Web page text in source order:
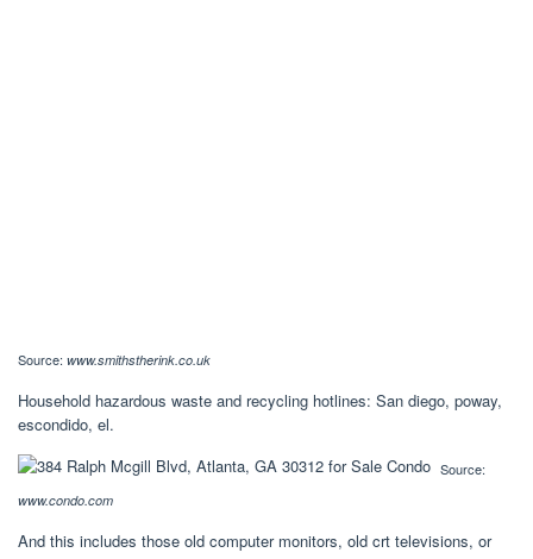
Source: www.smithstherink.co.uk
Household hazardous waste and recycling hotlines: San diego, poway,
escondido, el.
Source:
www.condo.com
And this includes those old computer monitors, old crt televisions, or